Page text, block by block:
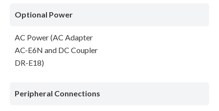
Optional Power
AC Power (AC Adapter
AC-E6N and DC Coupler
DR-E18)
Peripheral Connections